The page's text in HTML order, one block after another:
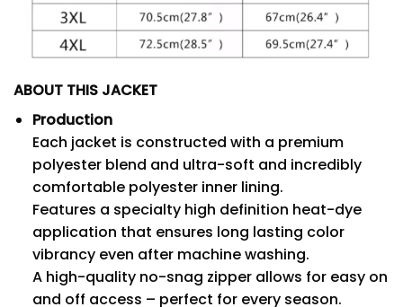
ABOUT THIS JACKET
Production
Each jacket is constructed with a premium
polyester blend and ultra-soft and incredibly
comfortable polyester inner lining.
Features a specialty high definition heat-dye
application that ensures long lasting color
vibrancy even after machine washing.
A high-quality no-snag zipper allows for easy on
and off access – perfect for every season.